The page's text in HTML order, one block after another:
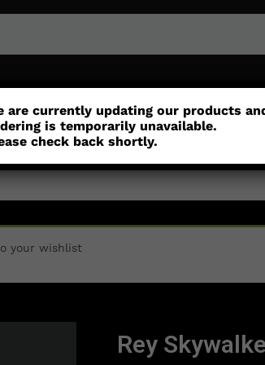
Customisation Parts
your wishlist
Rey
are currently updating our products
is temporarily unavailable.
check back shortly.